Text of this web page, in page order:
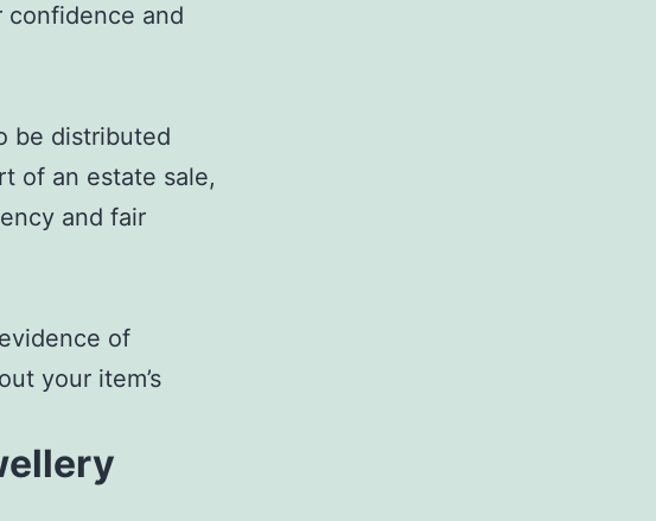
confidence and
be distributed
of an estate sale,
and fair
of
your item’s